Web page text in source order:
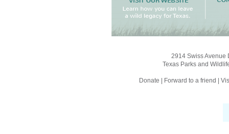
2914 Swiss Avenue
Texas Parks and
Donate Forward to a friend